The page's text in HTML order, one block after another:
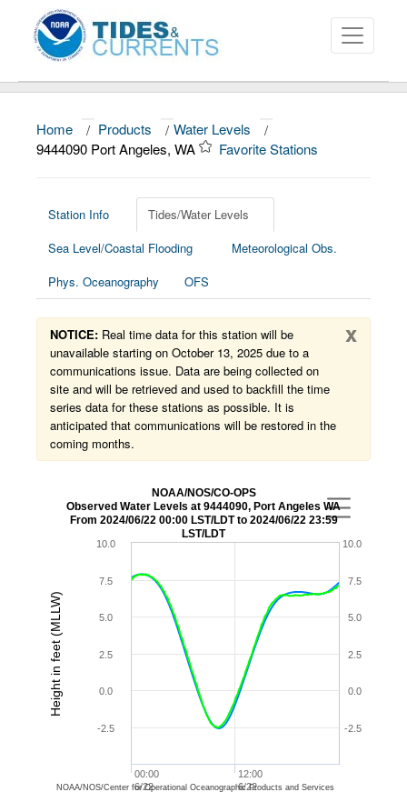
About
News
Education and Outreach
Home / Products / Water Levels
/
9444090 Port Angeles, WA
Favorite Stations
Station Info
Tides/Water Levels
Sea Level/Coastal Flooding
Meteorological Obs.
Phys. Oceanography
OFS
x
NOTICE: Real time data for this station will be
unavailable starting on October 13, 2025 due to a
communications issue. Data are being collected on
site and will be retrieved and used to backfill the time
series data for these stations as possible. It is
anticipated that communications will be restored in the
coming months.
Height in feet (MLLW)
NOAA/NOS/CO-OPS
Observed Water Levels at 9444090, Port Angeles WA
From 2024/06/22 00:00 LST/LDT to 2024/06/22 23:59
LST/LDT
00:00
6/22
12:00
6/22
-2.5
0.0
2.5
5.0
7.5
10.0
-2.5
0.0
2.5
5.0
7.5
10.0
NOAA/NOS/Center for Operational Oceanographic Products and Services